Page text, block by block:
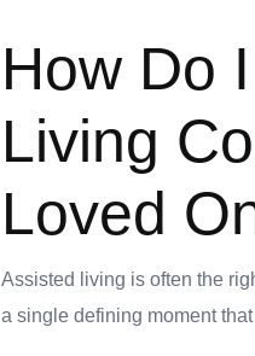
How Do
Living
Loved
Assisted living is often the
a single defining moment